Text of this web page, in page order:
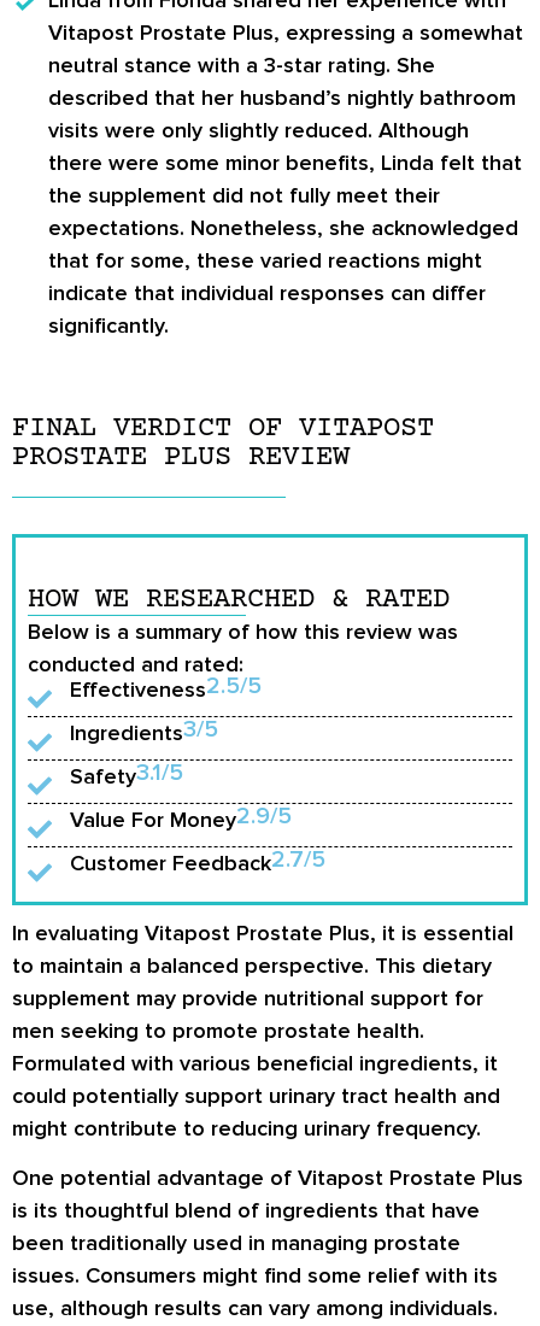
Vitapost Prostate Plus, expressing a somewhat
neutral stance with a 3-star rating. She
described that her husband’s nightly bathroom
visits were only slightly reduced. Although
there were some minor benefits, Linda felt that
the supplement did not fully meet their
expectations. Nonetheless, she acknowledged
that for some, these varied reactions might
indicate that individual responses can differ
significantly.
FINAL VERDICT OF VITAPOST
PROSTATE PLUS REVIEW
HOW WE RESEARCHED & RATED
Below is a summary of how this review was
conducted and rated:
Effectiveness2.5/5
Ingredients3/5
Safety3.1/5
Value For Money2.9/5
Customer Feedback2.7/5
In evaluating Vitapost Prostate Plus, it is essential
to maintain a balanced perspective. This dietary
supplement may provide nutritional support for
men seeking to promote prostate health.
Formulated with various beneficial ingredients, it
could potentially support urinary tract health and
might contribute to reducing urinary frequency.
One potential advantage of Vitapost Prostate Plus
is its thoughtful blend of ingredients that have
been traditionally used in managing prostate
issues. Consumers might find some relief with its
use, although results can vary among individuals.